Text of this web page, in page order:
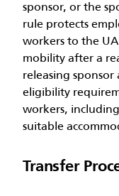
sponsor, or the
rule protects
workers to the
mobility after a
releasing
eligibility
workers,
suitable
Transfer